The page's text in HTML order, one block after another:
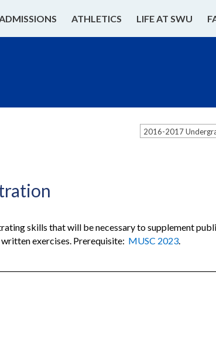
ATHLETICS LIFE AT SWU
2016-2017
skills that will be necessary to supplement
exercises. Prerequisite: MUSC 2023.